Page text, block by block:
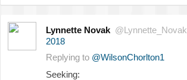
Lynnette Novak @Lynnette_Novak
2018
Replying to @WilsonChorlton1
Seeking: